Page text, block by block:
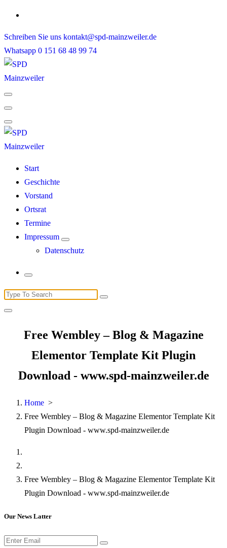
Skip
content
Schreiben Sie uns kontakt@spd-mainzweiler.de
Whatsapp 0 151 68 48 99 74
Start
Geschichte
Vorstand
Ortsrat
Termine
Impressum
Datenschutz
Search
for:
Free Wembley – Blog & Magazine
Elementor Template Kit Plugin
Download - www.spd-mainzweiler.de
Home >
Free Wembley – Blog & Magazine Elementor Template Kit
Plugin Download - www.spd-mainzweiler.de
Free Wembley – Blog & Magazine Elementor Template Kit
Plugin Download - www.spd-mainzweiler.de
Our News Latter